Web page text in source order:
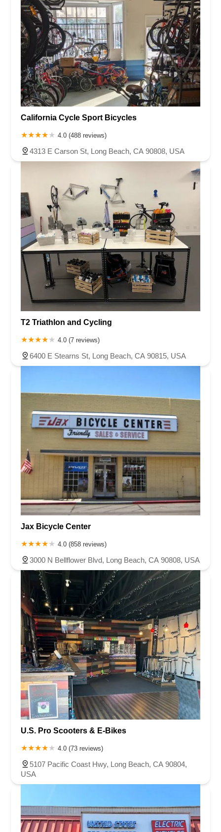
California Cycle Sport Bicycles
4.0 (488 reviews)
4313 E Carson St, Long Beach, CA 90808, USA
T2 Triathlon and Cycling
4.0 (7 reviews)
6400 E Stearns St, Long Beach, CA 90815, USA
Jax Bicycle Center
4.0 (858 reviews)
3000 N Bellflower Blvd, Long Beach, CA 90808, USA
U.S. Pro Scooters & E-Bikes
4.0 (73 reviews)
5107 Pacific Coast Hwy, Long Beach, CA 90804,
USA